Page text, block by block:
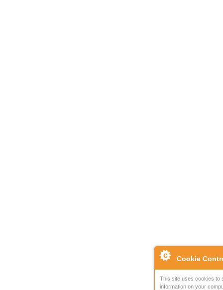
Cookie
This site uses cookies to
information on your